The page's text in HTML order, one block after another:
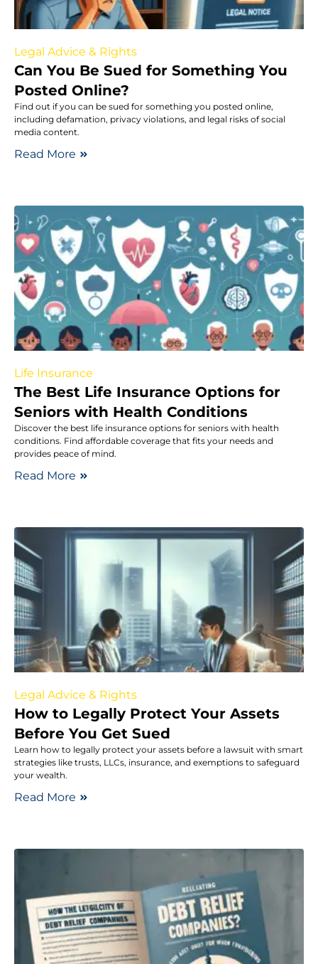
Legal Advice & Rights
Can You Be Sued for Something You
Posted Online?
Find out if you can be sued for something you posted online,
including defamation, privacy violations, and legal risks of social
media content.
Read More
Life Insurance
The Best Life Insurance Options for
Seniors with Health Conditions
Discover the best life insurance options for seniors with health
conditions. Find affordable coverage that fits your needs and
provides peace of mind.
Read More
Legal Advice & Rights
How to Legally Protect Your Assets
Before You Get Sued
Learn how to legally protect your assets before a lawsuit with smart
strategies like trusts, LLCs, insurance, and exemptions to safeguard
your wealth.
Read More